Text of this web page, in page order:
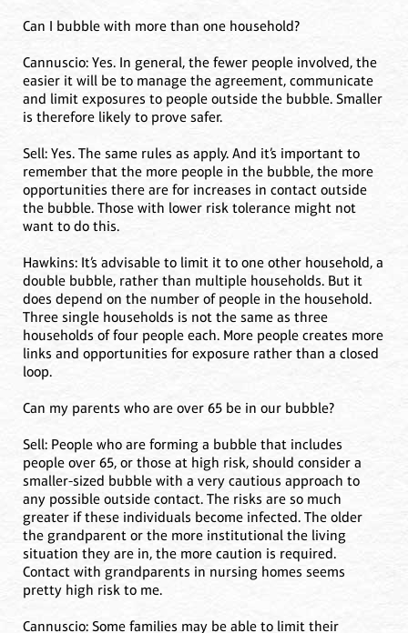
Can I bubble with more than one household?
Cannuscio: Yes. In general, the fewer people involved, the
easier it will be to manage the agreement, communicate
and limit exposures to people outside the bubble. Smaller
is therefore likely to prove safer.
Sell: Yes. The same rules as apply. And it’s important to
remember that the more people in the bubble, the more
opportunities there are for increases in contact outside
the bubble. Those with lower risk tolerance might not
want to do this.
Hawkins: It’s advisable to limit it to one other household, a
double bubble, rather than multiple households. But it
does depend on the number of people in the household.
Three single households is not the same as three
households of four people each. More people creates more
links and opportunities for exposure rather than a closed
loop.
Can my parents who are over 65 be in our bubble?
Sell: People who are forming a bubble that includes
people over 65, or those at high risk, should consider a
smaller-sized bubble with a very cautious approach to
any possible outside contact. The risks are so much
greater if these individuals become infected. The older
the grandparent or the more institutional the living
situation they are in, the more caution is required.
Contact with grandparents in nursing homes seems
pretty high risk to me.
Cannuscio: Some families may be able to limit their